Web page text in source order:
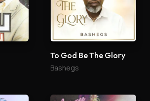
To God Be The Glory
Bashegs